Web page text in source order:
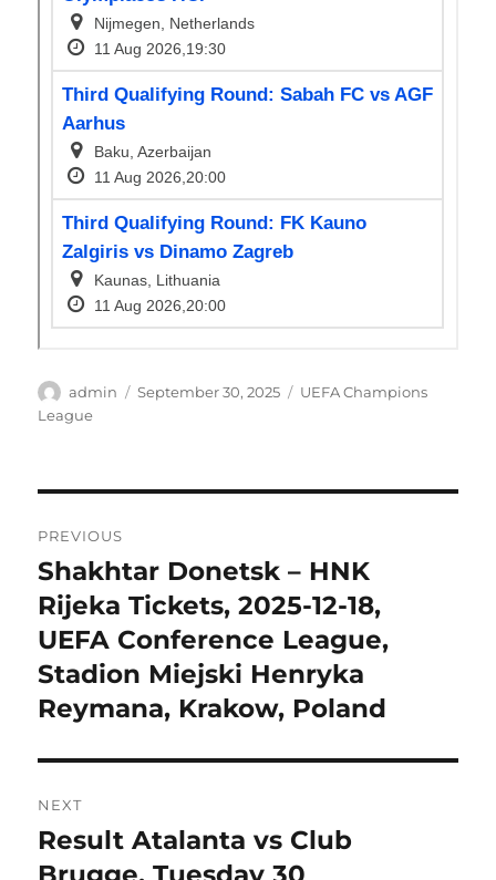
Author
admin
Posted
September 30, 2025 Categories
UEFA Champions
League
navigation
PREVIOUS
Previous
post:
Shakhtar Donetsk – HNK
Rijeka Tickets, 2025-12-18,
UEFA Conference League,
Stadion Miejski Henryka
Reymana, Krakow, Poland
NEXT
Next
post:
Result Atalanta vs Club